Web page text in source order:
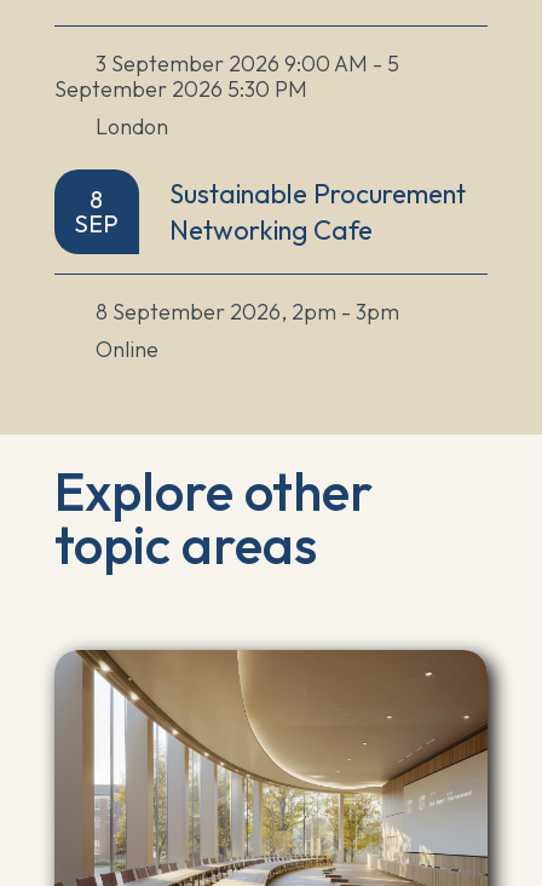
3 September 2026 9:00 AM - 5
September 2026 5:30 PM
London
8
SEP
Sustainable Procurement
Networking Cafe
8 September 2026, 2pm - 3pm
Online
Explore other
topic areas